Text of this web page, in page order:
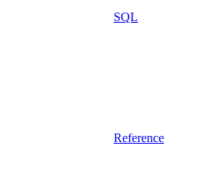
SQL
Reference